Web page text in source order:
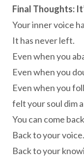
Final Thoughts:
Your inner voice
It has never left.
Even when you
Even when you
Even when you
felt your soul dim
You can come
Back to your voice.
Back to your